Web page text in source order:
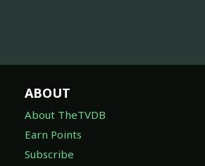
ABOUT
About TheTVDB
Earn Points
Subscribe